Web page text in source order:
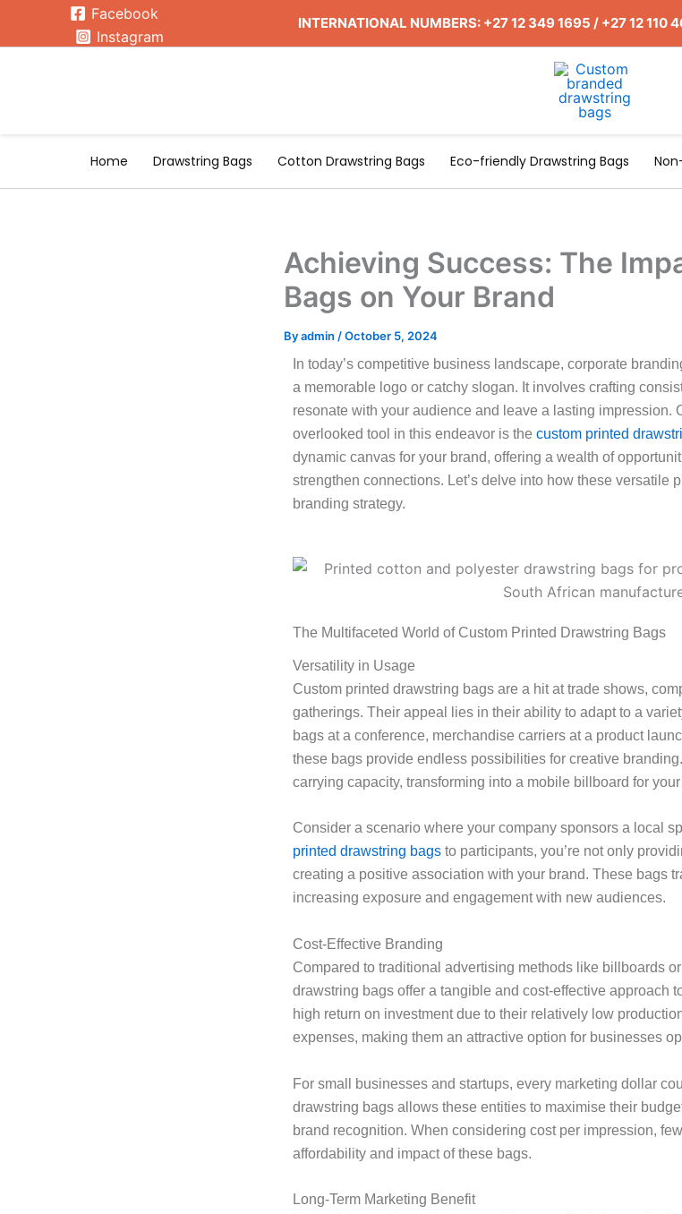
Facebook
Instagram
INTERNATIONAL NUMBERS: +27 12 349 1695 / +27 12 110
Home Drawstring Bags Cotton Drawstring Bags Eco-friendly Drawstring Bags
Achieving Success: The
Bags on Your Brand
Byadmin /October 5, 2024
In today’s competitive business landscape, corporate
a memorable logo or catchy slogan. It involves crafting
resonate with your audience and leave a lasting impression.
overlooked tool in this endeavor is the custom printed
dynamic canvas for your brand, offering a wealth of
strengthen connections. Let’s delve into how these versatile
branding strategy.
The Multifaceted World of Custom Printed Drawstring Bags
Versatility in Usage
Custom printed drawstring bags are a hit at trade shows,
gatherings. Their appeal lies in their ability to adapt to a
bags at a conference, merchandise carriers at a product
these bags provide endless possibilities for creative
carrying capacity, transforming into a mobile billboard for
Consider a scenario where your company sponsors a local
printed drawstring bags to participants, you’re not only
creating a positive association with your brand. These bags
increasing exposure and engagement with new audiences.
Cost-Effective Branding
Compared to traditional advertising methods like billboards
drawstring bags offer a tangible and cost-effective approach
high return on investment due to their relatively low
expenses, making them an attractive option for businesses
For small businesses and startups, every marketing dollar
drawstring bags allows these entities to maximise their
brand recognition. When considering cost per impression,
affordability and impact of these bags.
Long-Term Marketing Benefit